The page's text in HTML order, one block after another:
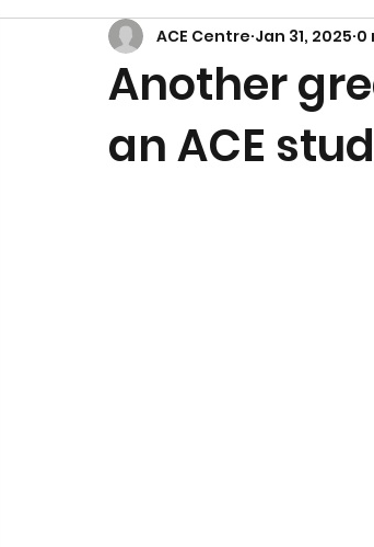
Another
an ACE
ACE Centre Jan 31, 2025 0